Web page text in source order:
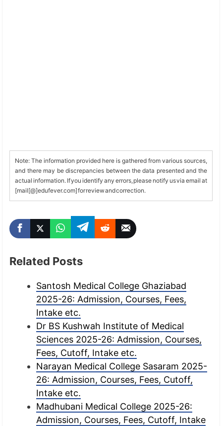
Note: The information provided here is gathered from various sources,
and there may be discrepancies between the data presented and the
actual information. If you identify any errors, please notify us via email at
[mail[@]edufever.com] for review and correction.
Related Posts
Santosh Medical College Ghaziabad
2025-26: Admission, Courses, Fees,
Intake etc.
Dr BS Kushwah Institute of Medical
Sciences 2025-26: Admission, Courses,
Fees, Cutoff, Intake etc.
Narayan Medical College Sasaram 2025-
26: Admission, Courses, Fees, Cutoff,
Intake etc.
Madhubani Medical College 2025-26:
Admission, Courses, Fees, Cutoff, Intake